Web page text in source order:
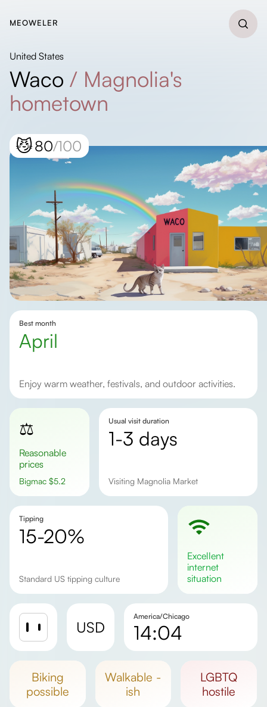
MEOWELER
United States
Waco / Magnolia's
hometown
😼80/100
Best month
April
Enjoy warm weather, festivals, and outdoor activities.
⚖️
Reasonable
prices
Bigmac $5.2
Usual visit duration
1-3 days
visiting Magnolia Market
Tipping
15-20%
Standard US tipping culture
excellent
internet
situation
USD
America/Chicago
14:04
Day length
biking
possible
walkable -
ish
LGBTQ
hostile